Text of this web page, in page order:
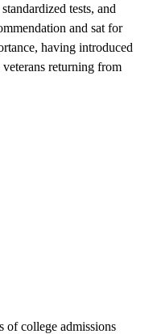
tests, and
and sat for
having introduced
returning from
of college admissions